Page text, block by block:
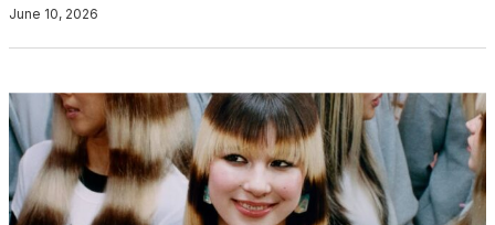
June 10, 2026